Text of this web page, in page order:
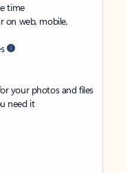
time
on web, mobile,
your photos and files
need it